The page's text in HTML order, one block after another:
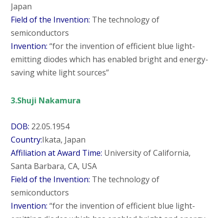
Japan
Field of the Invention: The technology of
semiconductors
Invention: “for the invention of efficient blue light-
emitting diodes which has enabled bright and energy-
saving white light sources”
3.Shuji Nakamura
DOB: 22.05.1954
Country:Ikata, Japan
Affiliation at Award Time: University of California,
Santa Barbara, CA, USA
Field of the Invention: The technology of
semiconductors
Invention: “for the invention of efficient blue light-